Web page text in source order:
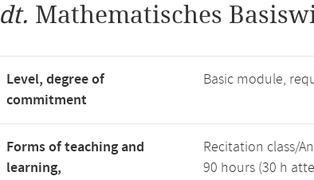
dt. Mathematisches
Level, degree of
commitment
Basic module,
Forms of teaching and
learning,
Recitation class/
90 hours (30 h